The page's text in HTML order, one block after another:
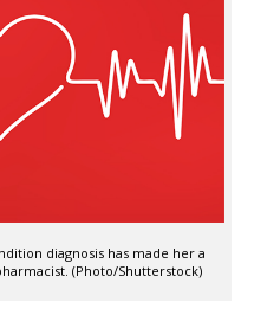
diagnosis has made her a
(Photo/Shutterstock)